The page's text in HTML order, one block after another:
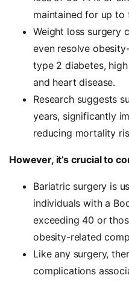
maintained for up to
Weight loss surgery
even resolve
type 2 diabetes,
and heart disease.
Research suggests
years, significantly
reducing mortality
However, it’s crucial to
Bariatric surgery is
individuals with a
exceeding 40 or
obesity-related
Like any surgery,
complications